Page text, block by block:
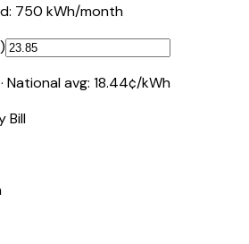
750 kWh/month
National avg: 18.44¢/kWh
Bill